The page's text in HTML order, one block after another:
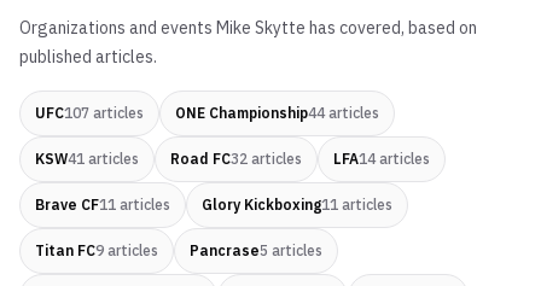
Organizations and events Mike Skytte has covered, based on
published articles.
UFC107 articles ONE Championship44articles
KSW41 articles Road FC32 articles LFA14articles
Brave CF11 articles Glory Kickboxing11 articles
Titan FC9 articles Pancrase5 articles